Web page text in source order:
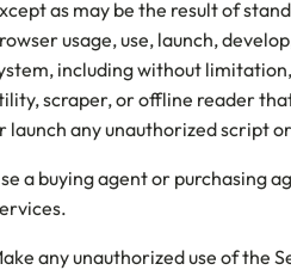
as may be the result of
usage, use, launch,
including without
scraper, or offline reader
launch any unauthorized script
a buying agent or purchasing
any unauthorized use of the